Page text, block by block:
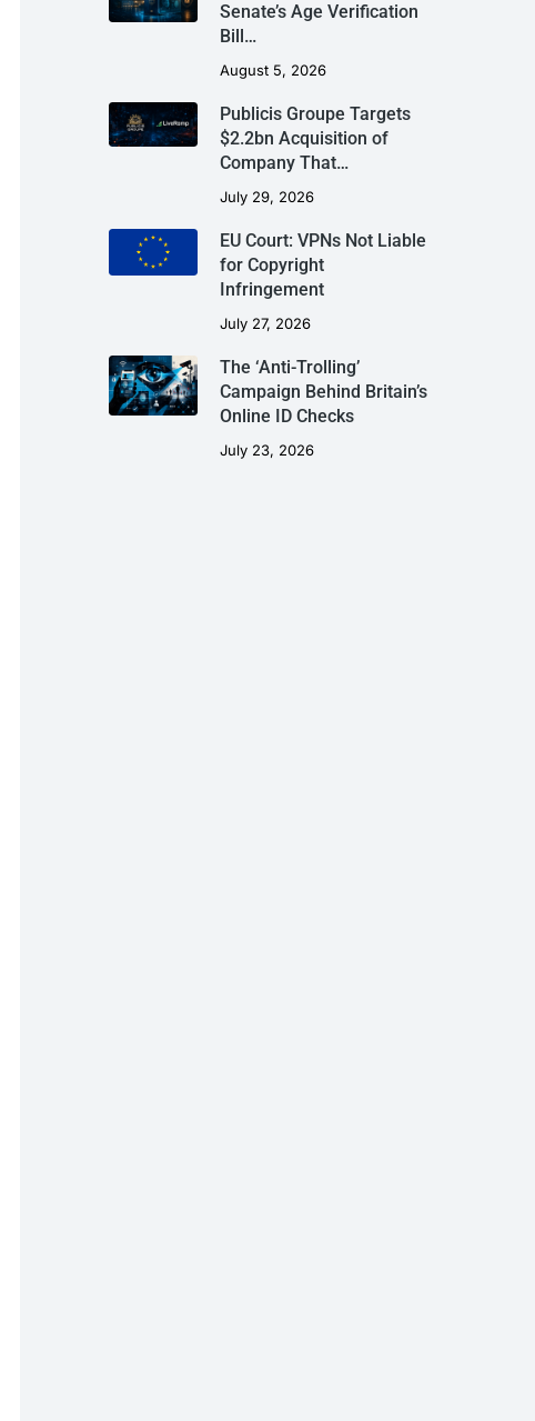
Senate’s Age Verification
Bill…
August 5, 2026
Publicis Groupe Targets
$2.2bn Acquisition of
Company That…
July 29, 2026
EU Court: VPNs Not Liable
for Copyright
Infringement
July 27, 2026
The ‘Anti-Trolling’
Campaign Behind Britain’s
Online ID Checks
July 23, 2026